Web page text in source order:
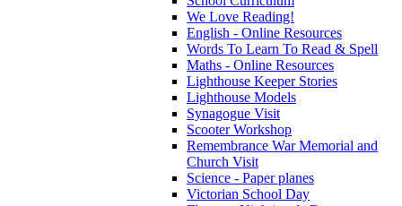
We Love Reading!
English - Online Resources
Words To Learn To Read & Spell
Maths - Online Resources
Lighthouse Keeper Stories
Lighthouse Models
Synagogue Visit
Scooter Workshop
Remembrance War Memorial and
Church Visit
Science - Paper planes
Victorian School Day